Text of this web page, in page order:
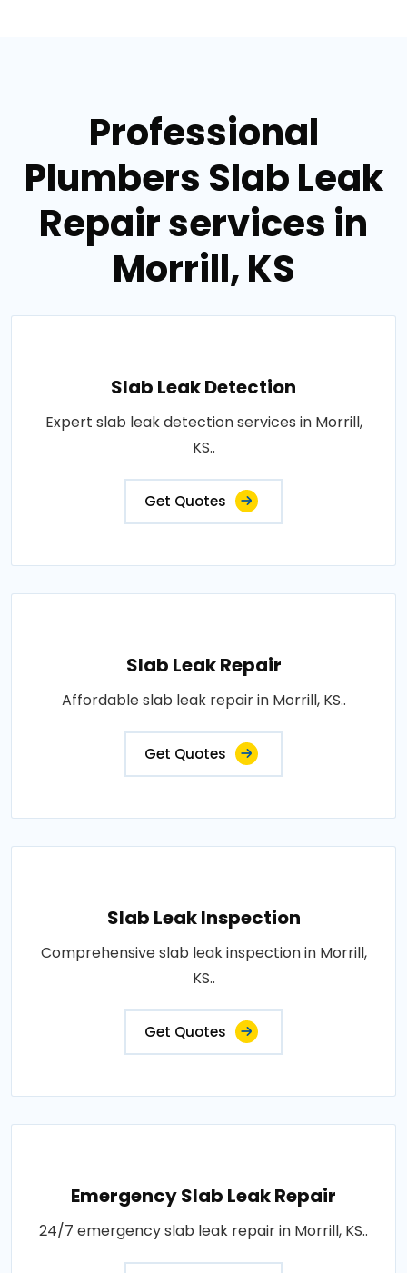
Professional
Plumbers Slab Leak
Repair services in
Morrill, KS
Slab Leak Detection
Expert slab leak detection services in Morrill,
KS..
Get Quotes
Slab Leak Repair
Affordable slab leak repair in Morrill, KS..
Get Quotes
Slab Leak Inspection
Comprehensive slab leak inspection in Morrill,
KS..
Get Quotes
Emergency Slab Leak Repair
24/7 emergency slab leak repair in Morrill, KS..